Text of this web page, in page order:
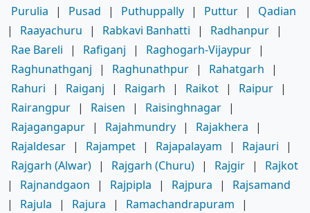
Purulia | Pusad | Puthuppally | Puttur |
Qadian
|
Raayachuru | Rabkavi Banhatti | Radhanpur |
Rae Bareli
| Rafiganj | Raghogarh-Vijaypur |
Raghunathganj
| Raghunathpur | Rahatgarh
|
Rahuri
| Raiganj | Raigarh | Raikot | Raipur |
Rairangpur | Raisen | Raisinghnagar |
Rajagangapur | Rajahmundry | Rajakhera
|
Rajaldesar | Rajampet | Rajapalayam | Rajauri
|
Rajgarh (Alwar) | Rajgarh (Churu) | Rajgir |
Rajkot
|
Rajnandgaon | Rajpipla | Rajpura |
Rajsamand
|
Rajula | Rajura | Ramachandrapuram
|